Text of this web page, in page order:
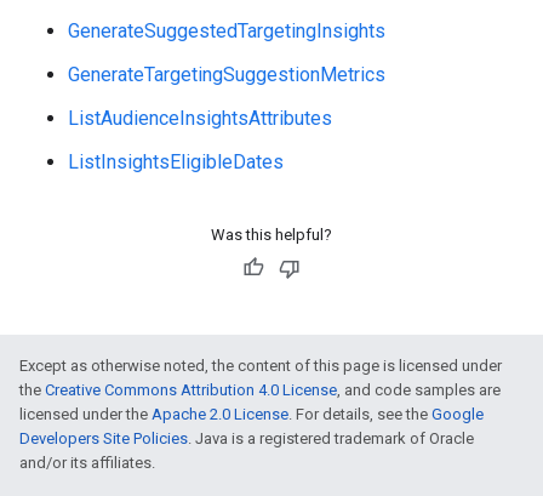
GenerateSuggestedTargetingInsights
GenerateTargetingSuggestionMetrics
ListAudienceInsightsAttributes
ListInsightsEligibleDates
Was this helpful?
Except as otherwise noted, the content of this page is licensed under
the Creative Commons Attribution 4.0 License, and code samples are
licensed under the Apache 2.0 License. For details, see the Google
Developers Site Policies. Java is a registered trademark of Oracle
and/or its affiliates.